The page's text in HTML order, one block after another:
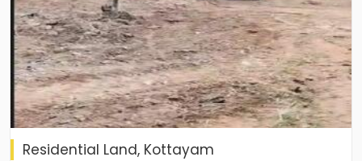
Residential Land, Kottayam